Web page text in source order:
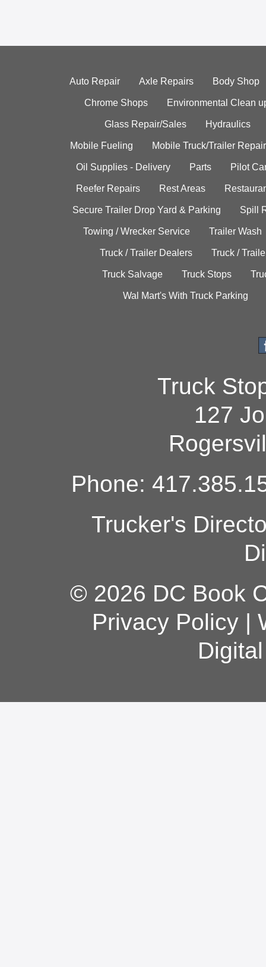
Auto Repair Axle Repairs Body Shop
Chrome Shops Environmental Clean
Glass Repair/Sales Hydraulics
Mobile Fueling Mobile Truck/Trailer Repair
Oil Supplies - Delivery Parts Pilot
Reefer Repairs Rest Areas
Secure Trailer Drop Yard & Parking Spill
Towing / Wrecker Service Trailer Wash
Truck / Trailer Dealers Truck /
Truck Salvage Truck Stops
Wal Mart's With Truck Parking
Truck
127
Phone:
Trucker's
© 2026 DC Book
Privacy Policy|